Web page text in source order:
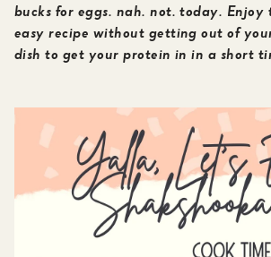
bucks for eggs. nah. not. today. Enjoy
easy recipe without getting out of
dish to get your protein in in a short